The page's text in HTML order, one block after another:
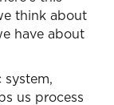
think about
have about
us process